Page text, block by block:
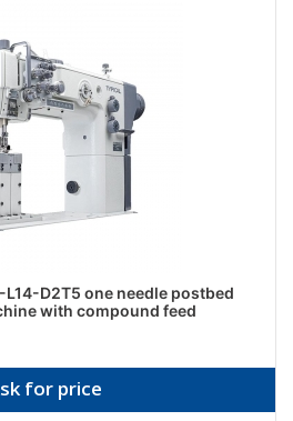
D2T5 one needle postbed
with compound feed
for price